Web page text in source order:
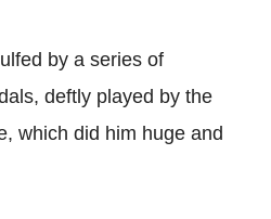
by a series of
deftly played by the
which did him huge and